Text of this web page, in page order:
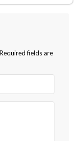
Required fields are